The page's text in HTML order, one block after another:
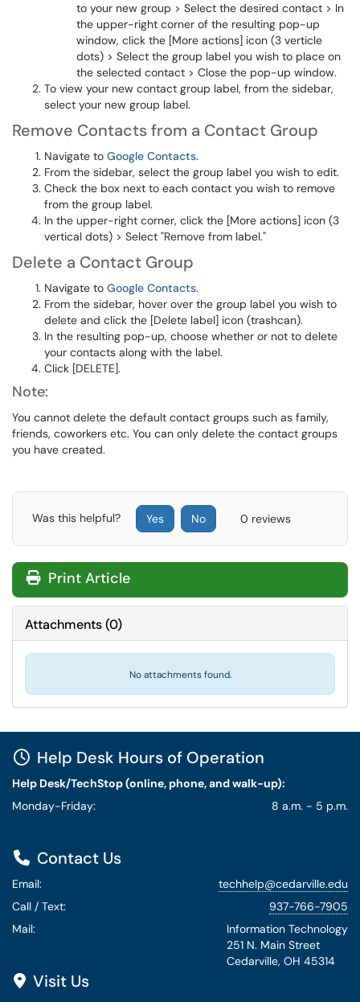
to your new group > Select the desired contact > In
the upper-right corner of the resulting pop-up
window, click the [More actions] icon (3 verticle
dots) > Select the group label you wish to place on
the selected contact > Close the pop-up window.
To view your new contact group label, from the sidebar,
select your new group label.
Remove Contacts from a Contact Group
Navigate to Google Contacts.
From the sidebar, select the group label you wish to edit.
Check the box next to each contact you wish to remove
from the group label.
In the upper-right corner, click the [More actions] icon (3
vertical dots) > Select "Remove from label."
Delete a Contact Group
Navigate to Google Contacts.
From the sidebar, hover over the group label you wish to
delete and click the [Delete label] icon (trashcan).
In the resulting pop-up, choose whether or not to delete
your contacts along with the label.
Click [DELETE].
Note:
You cannot delete the default contact groups such as family,
friends, coworkers etc. You can only delete the contact groups
you have created.
Was this helpful? Yes No 0 reviews
Print Article
Attachments(0)
No attachments found.
Help Desk Hours of Operation
Help Desk/TechStop (online, phone, and walk-up):
Monday-Friday:
8 a.m. - 5 p.m.
Contact Us
Email:
techhelp@cedarville.edu
Call / Text:
937-766-7905
Mail:
Information Technology
251 N. Main Street
Cedarville, OH 45314
Visit Us